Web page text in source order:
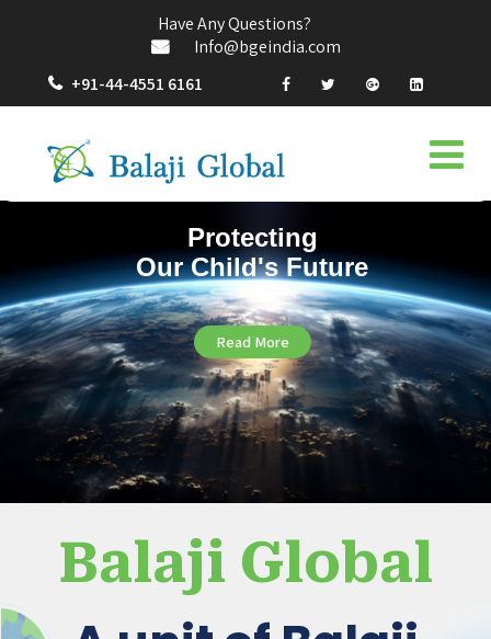
Have Any Questions?
Info@bgeindia.com
+91-44-4551 6161
Protecting
Our Child's Future
Read More
Balaji Global